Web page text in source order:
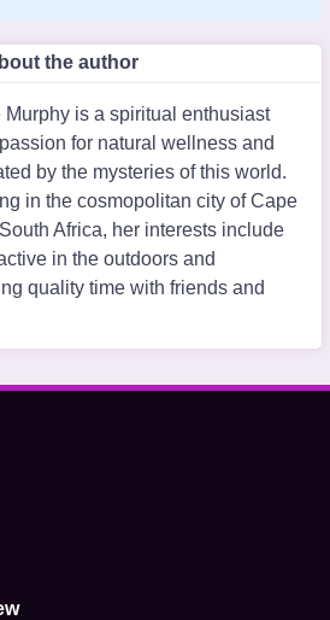
the author
Murphy is a spiritual enthusiast
for natural wellness and
by the mysteries of this world.
in the cosmopolitan city of Cape
Africa, her interests include
in the outdoors and
quality time with friends and